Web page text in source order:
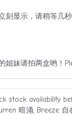
刻显示，请稍等几
姐妹请拍两盒哟！
stock availability
暗涌, Breeze 自